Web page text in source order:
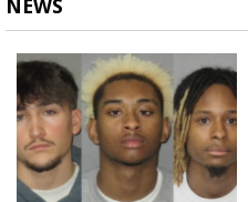
NEWS